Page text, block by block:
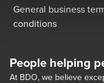
General business
conditions
People helping
At BDO, we believe